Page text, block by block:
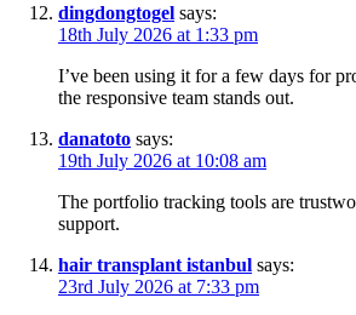
dingdongtogel says:
18th July 2026 at 1:33 pm
I’ve been using it for a few days for
the responsive team stands out.
danatoto says:
19th July 2026 at 10:08 am
The portfolio tracking tools are
support.
hair transplant istanbul says:
23rd July 2026 at 7:33 pm